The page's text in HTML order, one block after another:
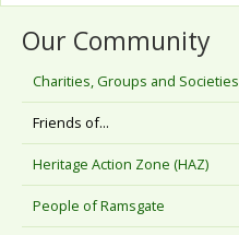
Our Community
Charities, Groups and Societies
Friends of...
Heritage Action Zone (HAZ)
People of Ramsgate